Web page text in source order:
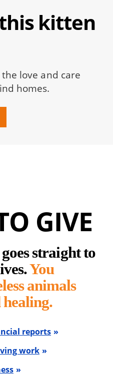
kitten
love and care
homes.
GIVE
straight to
You
animals
reports
work